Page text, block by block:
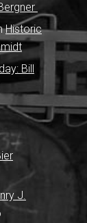
Historic
Bill
J.